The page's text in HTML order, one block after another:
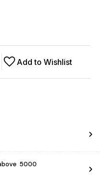
Add to Wishlist
₹ 5000